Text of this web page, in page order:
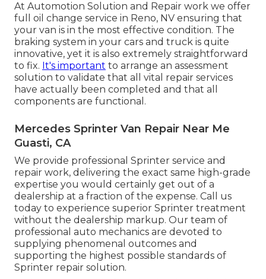
At Automotion Solution and Repair work we offer
full oil change service in Reno, NV ensuring that
your van is in the most effective condition. The
braking system in your cars and truck is quite
innovative, yet it is also extremely straightforward
to fix. It's important to arrange an assessment
solution to validate that all vital repair services
have actually been completed and that all
components are functional.
Mercedes Sprinter Van Repair Near Me
Guasti, CA
We provide professional Sprinter service and
repair work, delivering the exact same high-grade
expertise you would certainly get out of a
dealership at a fraction of the expense. Call us
today to experience superior Sprinter treatment
without the dealership markup. Our team of
professional auto mechanics are devoted to
supplying phenomenal outcomes and
supporting the highest possible standards of
Sprinter repair solution.